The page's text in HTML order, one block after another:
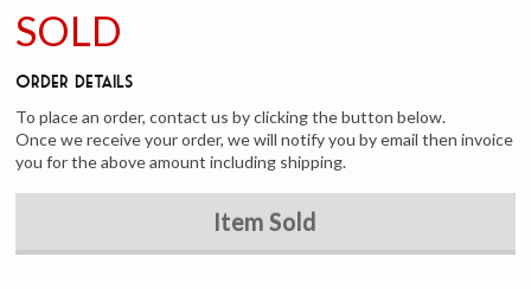
SOLD
Order Details
To place an order, contact us by clicking the button below.
Once we receive your order, we will notify you by email then invoice
you for the above amount including shipping.
Item Sold